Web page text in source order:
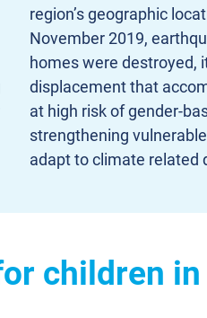
region’s geographic
November 2019,
homes were destroyed,
displacement that
at high risk of gender-
strengthening
adapt to climate related
children in